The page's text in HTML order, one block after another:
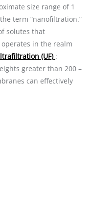
size range of 1
term “nanofiltration.”
solutes that
in the realm
(UF) :
greater than 200 –
can effectively